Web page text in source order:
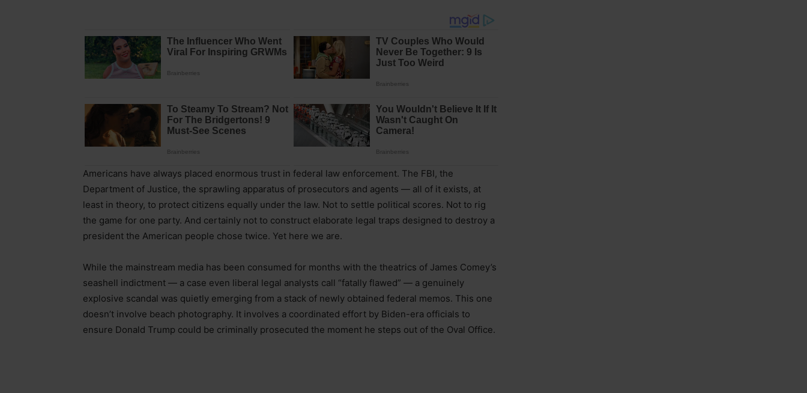
Americans have always placed enormous trust in federal law enforcement. The FBI, the
Department of Justice, the sprawling apparatus of prosecutors and agents — all of it exists, at
least in theory, to protect citizens equally under the law. Not to settle political scores. Not to rig
the game for one party. And certainly not to construct elaborate legal traps designed to destroy a
president the American people chose twice. Yet here we are.
While the mainstream media has been consumed for months with the theatrics of James Comey’s
seashell indictment — a case even liberal legal analysts call “fatally flawed” — a genuinely
explosive scandal was quietly emerging from a stack of newly obtained federal memos. This one
doesn’t involve beach photography. It involves a coordinated effort by Biden-era officials to
ensure Donald Trump could be criminally prosecuted the moment he steps out of the Oval Office.